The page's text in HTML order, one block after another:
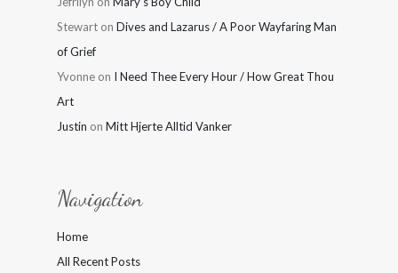
Stewart on Dives and Lazarus / A Poor Wayfaring Man
of Grief
Yvonne on I Need Thee Every Hour / How Great Thou
Art
Justin on Mitt Hjerte Alltid Vanker
Navigation
Home
All Recent Posts